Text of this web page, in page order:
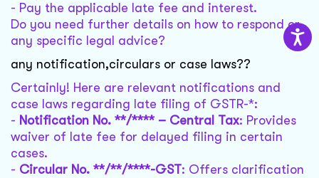
- Pay the applicable late fee and interest.
Do you need further details on how to respond or
any specific legal advice?
any notification,circulars or case laws??
Certainly! Here are relevant notifications and
case laws regarding late filing of GSTR-*:
- Notification No. **/**** – Central Tax: Provides
waiver of late fee for delayed filing in certain
cases.
- Circular No. **/**/****-GST: Offers clarification